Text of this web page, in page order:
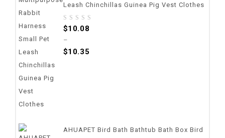
Leash Chinchillas Guinea Pig Vest Clothes
0
5
$10.08
–
$10.35
AHUAPET Bird Bath Bathtub Bath Box Bird